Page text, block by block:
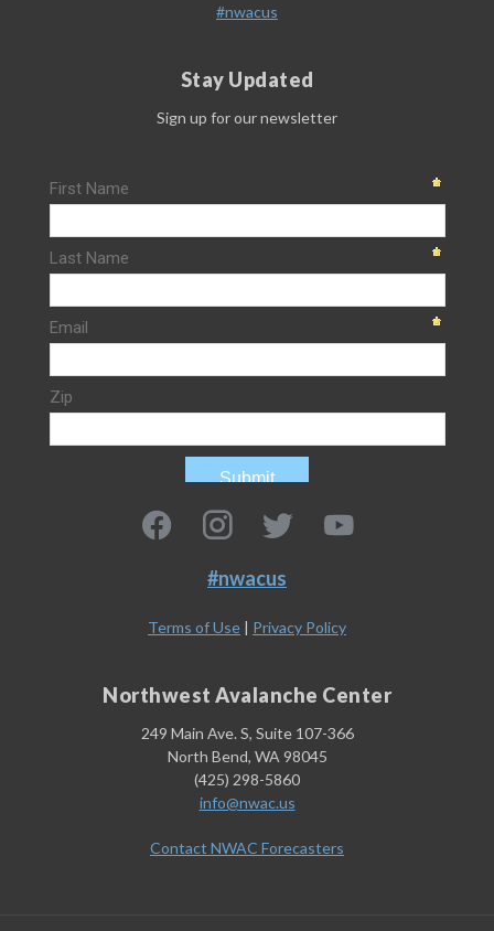
#nwacus
Stay Updated
Sign up for our newsletter
#nwacus
Terms of Use | Privacy Policy
Northwest Avalanche Center
249 Main Ave. S, Suite 107-366
North Bend, WA 98045
(425) 298-5860
info@nwac.us
Contact NWAC Forecasters